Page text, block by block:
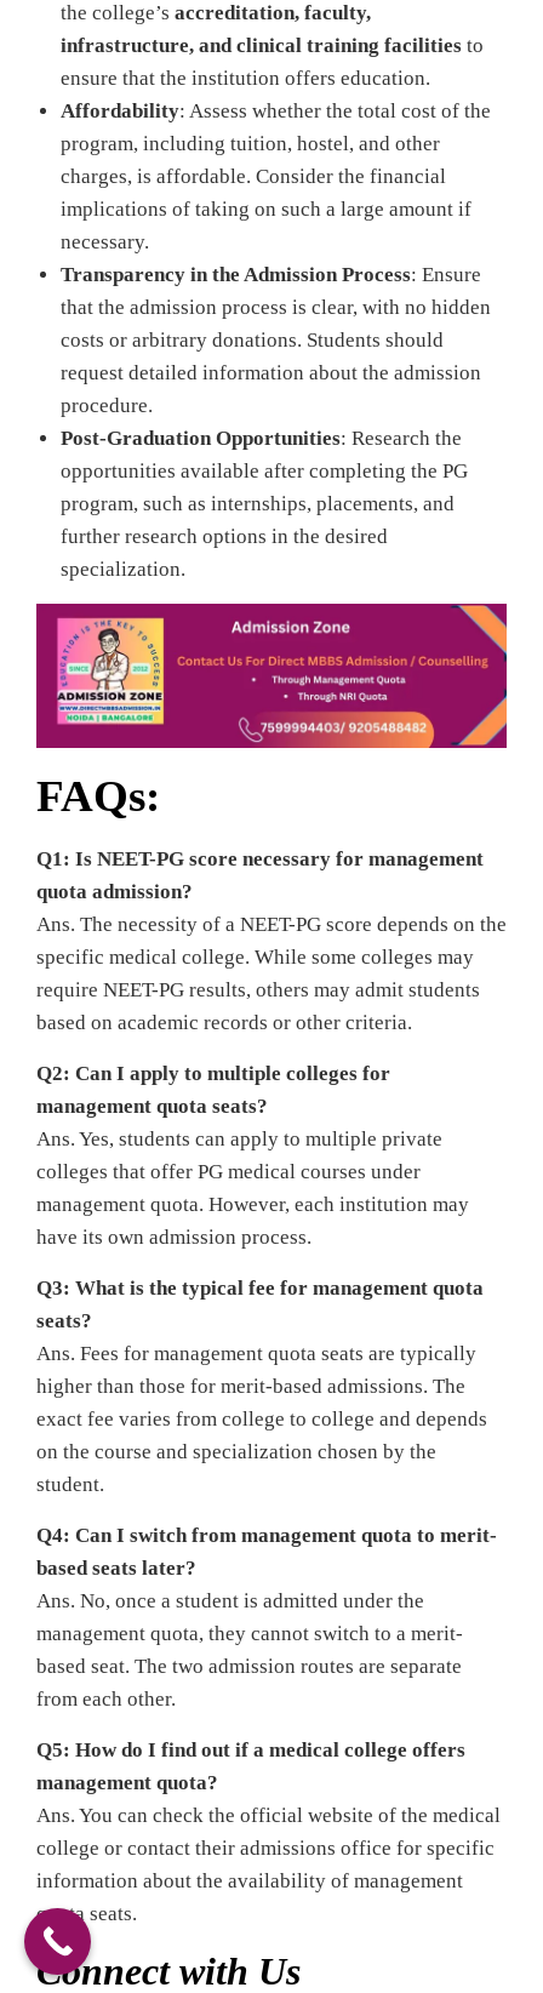
the college’s accreditation, faculty,
infrastructure, and clinical training facilities to
ensure that the institution offers education.
Affordability: Assess whether the total cost of the
program, including tuition, hostel, and other
charges, is affordable. Consider the financial
implications of taking on such a large amount if
necessary.
Transparency in the Admission Process: Ensure
that the admission process is clear, with no hidden
costs or arbitrary donations. Students should
request detailed information about the admission
procedure.
Post-Graduation Opportunities: Research the
opportunities available after completing the PG
program, such as internships, placements, and
further research options in the desired
specialization.
FAQs:
Q1: Is NEET-PG score necessary for management
quota admission?
Ans. The necessity of a NEET-PG score depends on the
specific medical college. While some colleges may
require NEET-PG results, others may admit students
based on academic records or other criteria.
Q2: Can I apply to multiple colleges for
management quota seats?
Ans. Yes, students can apply to multiple private
colleges that offer PG medical courses under
management quota. However, each institution may
have its own admission process.
Q3: What is the typical fee for management quota
seats?
Ans. Fees for management quota seats are typically
higher than those for merit-based admissions. The
exact fee varies from college to college and depends
on the course and specialization chosen by the
student.
Q4: Can I switch from management quota to merit-
based seats later?
Ans. No, once a student is admitted under the
management quota, they cannot switch to a merit-
based seat. The two admission routes are separate
from each other.
Q5: How do I find out if a medical college offers
management quota?
Ans. You can check the official website of the medical
college or contact their admissions office for specific
information about the availability of management
quota seats.
Connect with Us